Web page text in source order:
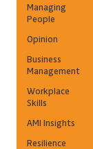
Managing
People
Opinion
Business
Management
Workplace
Skills
AMI Insights
Resilience